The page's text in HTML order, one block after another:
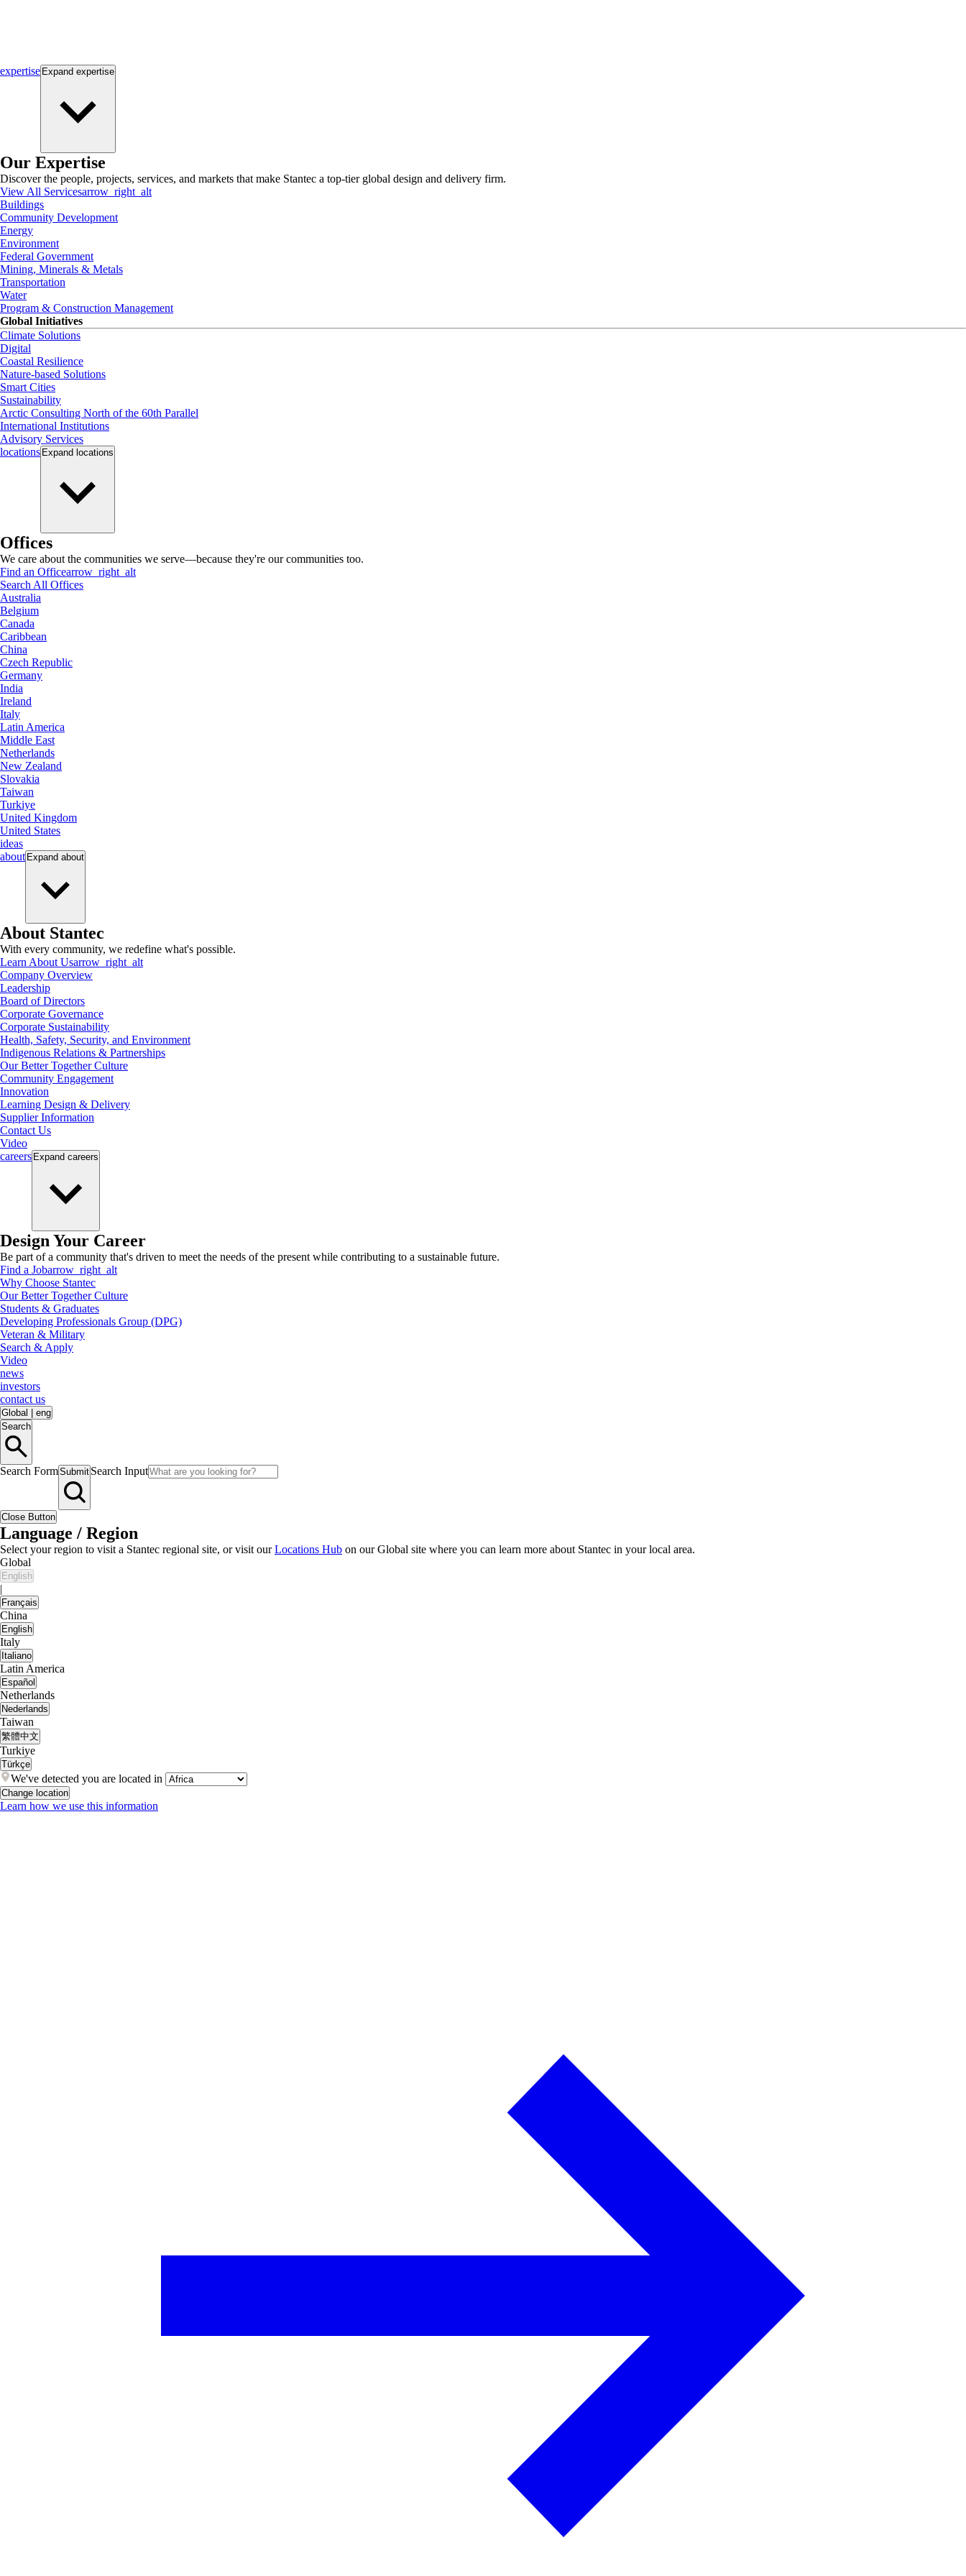
expertise Expand expertise
Our Expertise
Discover the people, projects, services, and markets that make Stantec a top-tier global design and delivery firm.
View All Servicesarrow_right_alt
Buildings
Community Development
Energy
Environment
Federal Government
Mining, Minerals & Metals
Transportation
Water
Program & Construction Management
Global Initiatives
Climate Solutions
Digital
Coastal Resilience
Nature-based Solutions
Smart Cities
Sustainability
Arctic Consulting North of the 60th Parallel
International Institutions
Advisory Services
locations Expand locations
Offices
We care about the communities we serve—because they're our communities too.
Find an Officearrow_right_alt
Search All Offices
Australia
Belgium
Canada
Caribbean
China
Czech Republic
Germany
India
Ireland
Italy
Latin America
Middle East
Netherlands
New Zealand
Slovakia
Taiwan
Turkiye
United Kingdom
United States
ideas
about Expand about
About Stantec
With every community, we redefine what's possible.
Learn About Usarrow_right_alt
Company Overview
Leadership
Board of Directors
Corporate Governance
Corporate Sustainability
Health, Safety, Security, and Environment
Indigenous Relations & Partnerships
Our Better Together Culture
Community Engagement
Innovation
Learning Design & Delivery
Supplier Information
Contact Us
Video
careers Expand careers
Design Your Career
Be part of a community that's driven to meet the needs of the present while contributing to a sustainable future.
Find a Jobarrow_right_alt
Why Choose Stantec
Our Better Together Culture
Students & Graduates
Developing Professionals Group (DPG)
Veteran & Military
Search & Apply
Video
news
investors
contact us
Global
eng
Search
Search FormSubmit Search Input
Close Button
Language / Region
Select your region to visit a Stantec regional site, or visit ourLocations Hub on our Global site where you can learn more about Stantec in your local area.
Global
English
|
Français
China
English
Italy
Italiano
Latin America
Español
Netherlands
Nederlands
Taiwan
繁體中文
Turkiye
Türkçe
We've detected you are located in
Change location
Learn how we use this information